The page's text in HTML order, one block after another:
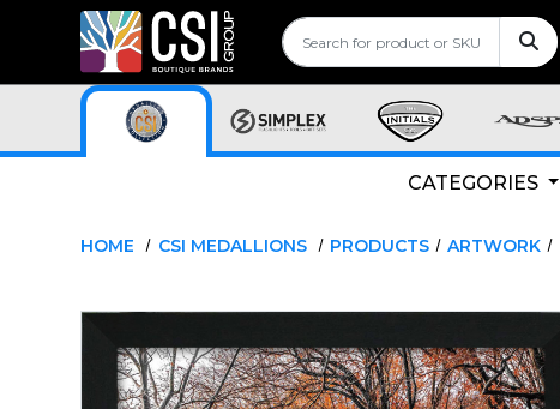
CATEGORIES
HOME CSI MEDALLIONS PRODUCTS ARTWORK